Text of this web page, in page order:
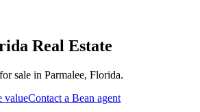
Real Estate
sale in Parmalee, Florida.
valueContact a Bean agent